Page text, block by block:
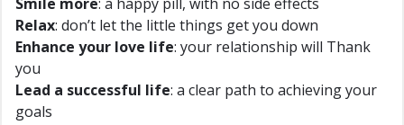
Relax: don’t let the little things get you down
Enhance your love life: your relationship will Thank
you
Lead a successful life: a clear path to achieving your
goals